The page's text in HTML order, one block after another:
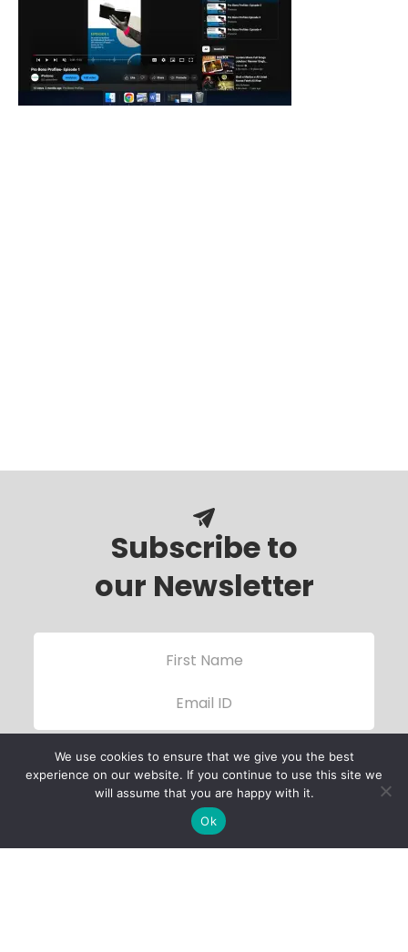
Subscribe to
our Newsletter
We use cookies to ensure that we give you the best
experience on our website. If you continue to use this site we
will assume that you are happy with it.
Ok